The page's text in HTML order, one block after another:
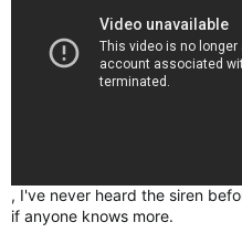
, I've never heard the siren
if anyone knows more.